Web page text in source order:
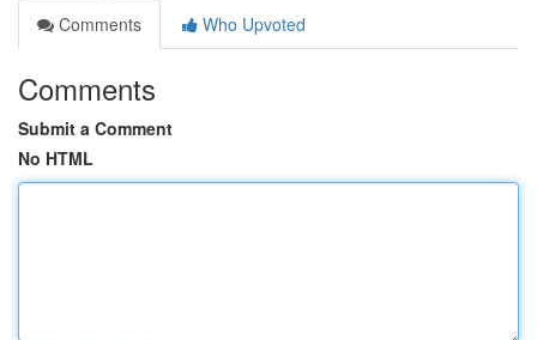
Comments
Who Upvoted
Comments
Submit a Comment
No HTML